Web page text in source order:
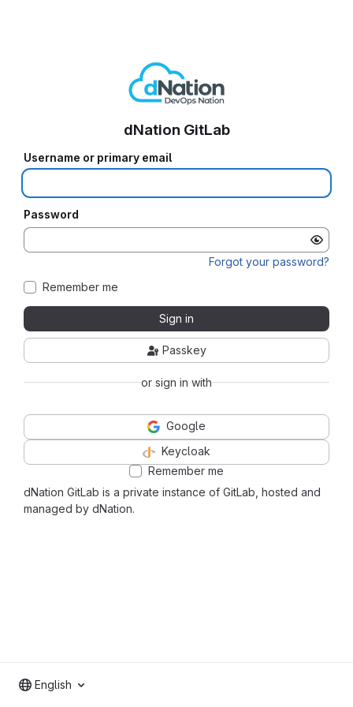
dNation GitLab is a private instance of GitLab, hosted and
managed by dNation.
dNation GitLab
Username or primary email
Password
Forgot your password?
Remember me
Sign in
Passkey
or sign in with
Google
Keycloak
Remember me
English